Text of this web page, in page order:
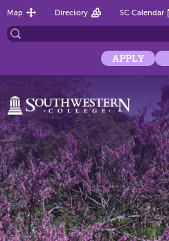
Map Directory SC Calendar
APPLY